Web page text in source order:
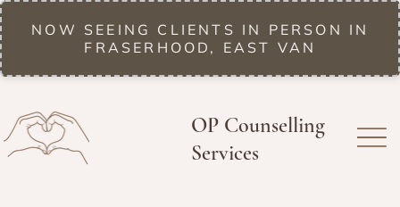
NOW SEEING CLIENTS IN PERSON IN
FRASERHOOD, EAST VAN
OP Counselling
Services